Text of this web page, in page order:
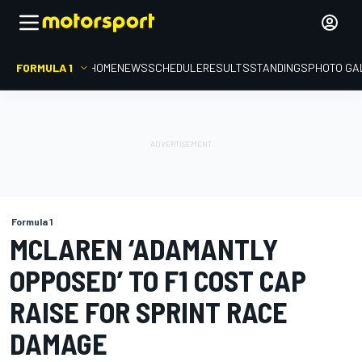
FORMULA 1 HOMENEWSSCHEDULERESULTSSTANDINGSPHOTO
Formula 1
MCLAREN ‘ADAMANTLY
OPPOSED’ TO F1 COST CAP
RAISE FOR SPRINT RACE
DAMAGE